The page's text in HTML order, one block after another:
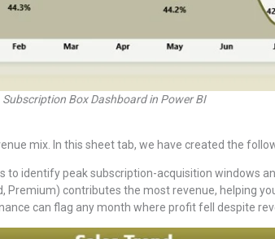
Subscription Box Dashboard in Power BI
mix. In this sheet tab, we have created the
identify peak subscription-acquisition windows
Premium) contributes the most revenue, helping
can flag any month where profit fell despite